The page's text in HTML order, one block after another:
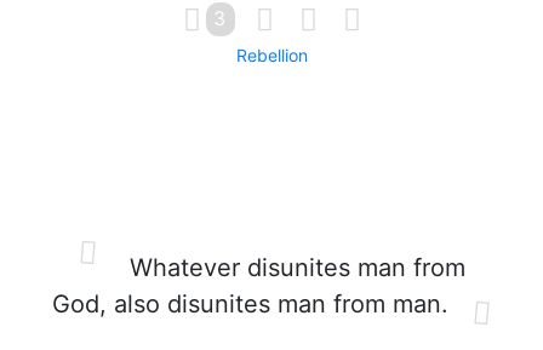
3
Rebellion
Whatever disunites man from
God, also disunites man from man.